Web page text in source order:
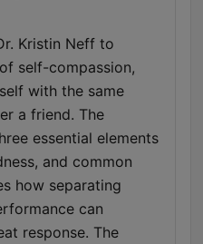
Kristin Neff to
self-compassion,
with the same
a friend. The
essential elements
and common
how separating
can
response. The